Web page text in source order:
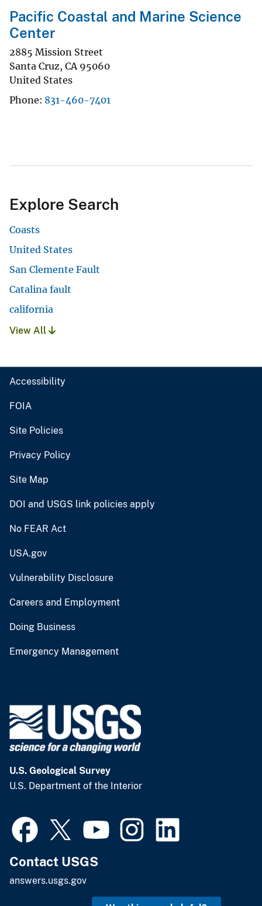
Pacific Coastal and Marine Science
Center
2885 Mission Street
Santa Cruz, CA 95060
United States
Phone 831-460-7401
Explore Search
Coasts
United States
San Clemente Fault
Catalina fault
california
View All
Accessibility
FOIA
Site Policies
Privacy Policy
Site Map
DOI and USGS link policies apply
No FEAR Act
USA.gov
Vulnerability Disclosure
Careers and Employment
Doing Business
Emergency Management
U.S. Geological Survey
U.S. Department of the Interior
Contact USGS
answers.usgs.gov